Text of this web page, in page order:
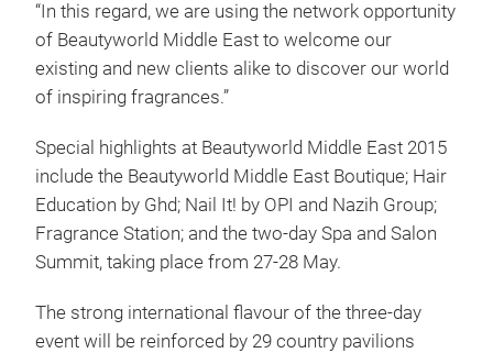
“In this regard, we are using the network opportunity
of Beautyworld Middle East to welcome our
existing and new clients alike to discover our world
of inspiring fragrances.”
Special highlights at Beautyworld Middle East 2015
include the Beautyworld Middle East Boutique; Hair
Education by Ghd; Nail It! by OPI and Nazih Group;
Fragrance Station; and the two-day Spa and Salon
Summit, taking place from 27-28 May.
The strong international flavour of the three-day
event will be reinforced by 29 country pavilions